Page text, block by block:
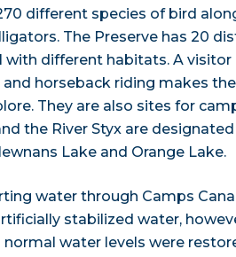
different species of bird
The Preserve has 20
with different habitats. A visitor
and horseback riding makes
They are also sites for
the River Styx are
Lake and Orange Lake.
water through Camps
stabilized water,
water levels were